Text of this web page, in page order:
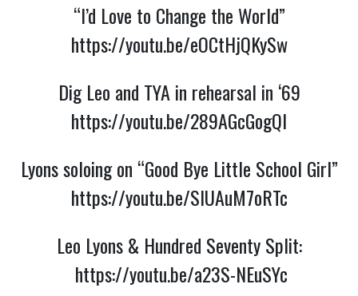
“I’d Love to Change the World”
https://youtu.be/eOCtHjQKySw
Dig Leo and TYA in rehearsal in ‘69
https://youtu.be/289AGcGogQI
Lyons soloing on “Good Bye Little School Girl”
https://youtu.be/SlUAuM7oRTc
Leo Lyons & Hundred Seventy Split:
https://youtu.be/a23S-NEuSYc